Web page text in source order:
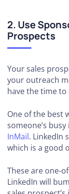
2. Use
Prospects
Your sales
your outreach
have the time to
One of the best
someone’s
InMail. LinkedIn
which is a good
These are one-
LinkedIn will